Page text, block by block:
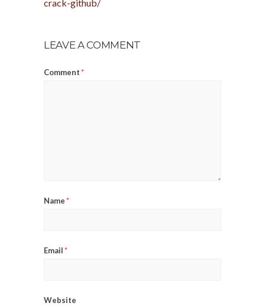
crack-github/
LEAVE A COMMENT
Comment*
Name*
Email*
Website